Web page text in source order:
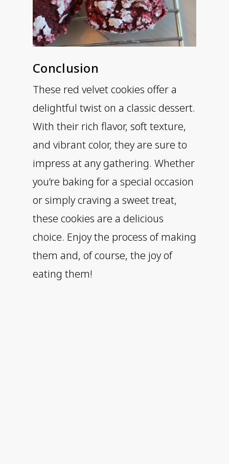
Conclusion
These red velvet cookies offer a
delightful twist on a classic dessert.
With their rich flavor, soft texture,
and vibrant color, they are sure to
impress at any gathering. Whether
you’re baking for a special occasion
or simply craving a sweet treat,
these cookies are a delicious
choice. Enjoy the process of making
them and, of course, the joy of
eating them!